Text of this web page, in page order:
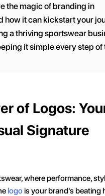
the magic of branding in
how it can kickstart your
a thriving sportswear
it simple every step of
of Logos:
Signature
where performance,
logois your brand's beating